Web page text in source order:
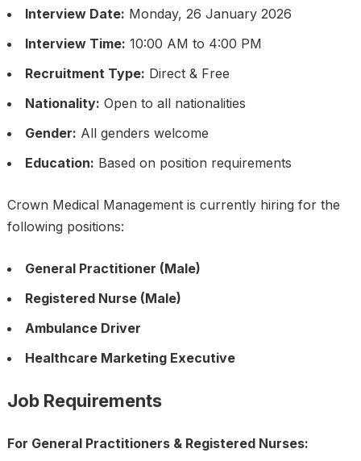
Interview Date: Monday, 26 January 2026
Interview Time: 10:00 AM to 4:00 PM
Recruitment Type: Direct & Free
Nationality: Open to all nationalities
Gender: All genders welcome
Education: Based on position requirements
Crown Medical Management is currently hiring for the
following positions:
General Practitioner (Male)
Registered Nurse (Male)
Ambulance Driver
Healthcare Marketing Executive
Job Requirements
For General Practitioners & Registered Nurses: